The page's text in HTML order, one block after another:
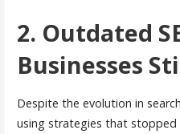
2. Outdated
Businesses
Despite the evolution in
using strategies that stopped